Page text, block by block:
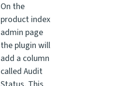
On the
product index
admin page
the plugin will
add a column
called Audit